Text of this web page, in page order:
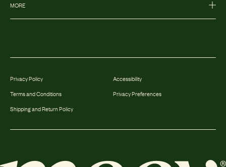
MORE
Privacy Policy
Terms and Conditions
Shipping and Return Policy
Accessibility
Privacy Preferences